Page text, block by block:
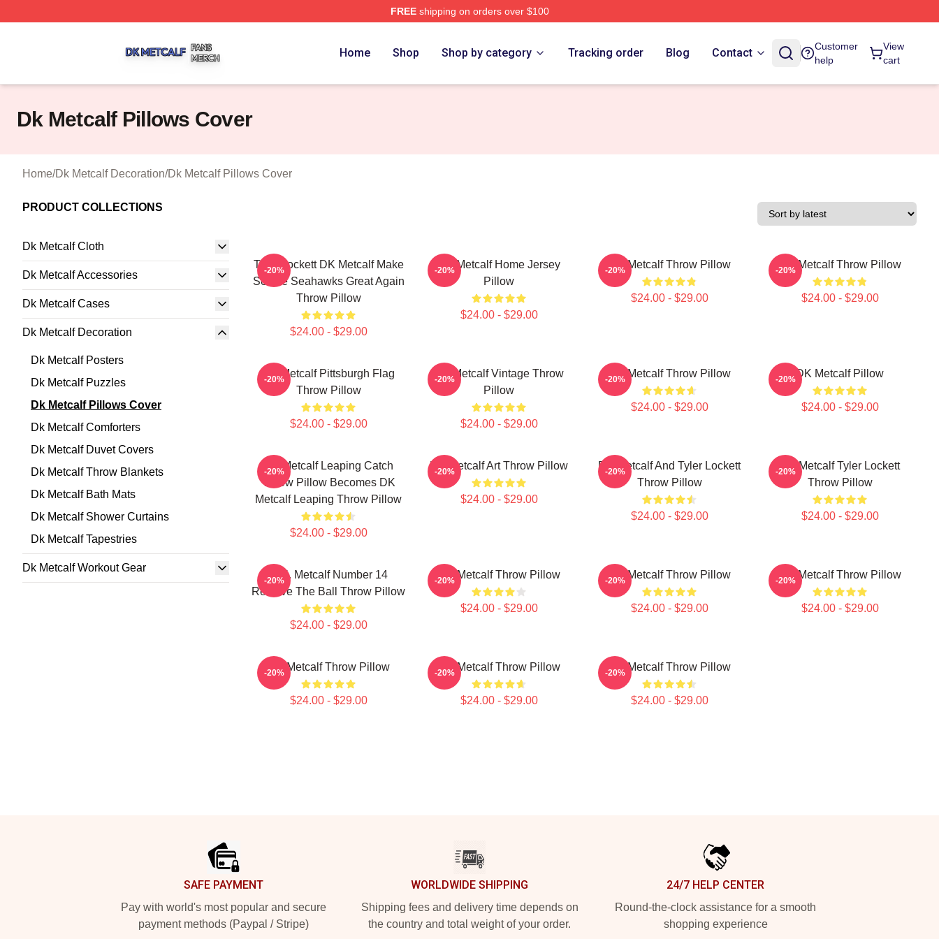
FREEshipping on orders over $100
Home Shop Shop by category Tracking order Blog Contact
Customer
help
View
cart
Dk Metcalf Pillows Cover
Home/Dk Metcalf Decoration/Dk Metcalf Pillows Cover
PRODUCT COLLECTIONS
Dk Metcalf Cloth
Dk Metcalf Accessories
Dk Metcalf Cases
Dk Metcalf Decoration
Dk Metcalf Posters
Dk Metcalf Puzzles
Dk Metcalf Pillows Cover
Dk Metcalf Comforters
Dk Metcalf Duvet Covers
Dk Metcalf Throw Blankets
Dk Metcalf Bath Mats
Dk Metcalf Shower Curtains
Dk Metcalf Tapestries
Dk Metcalf Workout Gear
Tyler Lockett DK Metcalf Make
Seattle Seahawks Great Again
Throw Pillow
$24.00 - $29.00
-20%
DK Metcalf Home Jersey
Pillow
$24.00 - $29.00
-20% DK Metcalf Throw Pillow
$24.00 - $29.00
-20% DK Metcalf Throw Pillow
$24.00 - $29.00
-20%
DK Metcalf Pittsburgh Flag
Throw Pillow
$24.00 - $29.00
-20%
DK Metcalf Vintage Throw
Pillow
$24.00 - $29.00
-20% DK Metcalf Throw Pillow
$24.00 - $29.00
-20% DK Metcalf Pillow
$24.00 - $29.00
-20%
DK Metcalf Leaping Catch
Throw Pillow Becomes DK
Metcalf Leaping Throw Pillow
$24.00 - $29.00
-20% DK Metcalf Art Throw Pillow
$24.00 - $29.00
-20%
DK Metcalf And Tyler Lockett
Throw Pillow
$24.00 - $29.00
-20%
DK Metcalf Tyler Lockett
Throw Pillow
$24.00 - $29.00
-20%
D.K. Metcalf Number 14
Receive The Ball Throw Pillow
$24.00 - $29.00
-20% DK Metcalf Throw Pillow
$24.00 - $29.00
-20% DK Metcalf Throw Pillow
$24.00 - $29.00
-20% DK Metcalf Throw Pillow
$24.00 - $29.00
-20%
DK Metcalf Throw Pillow
$24.00 - $29.00
-20% DK Metcalf Throw Pillow
$24.00 - $29.00
-20% DK Metcalf Throw Pillow
$24.00 - $29.00
-20%
SAFE PAYMENT
Pay with world's most popular and secure
payment methods (Paypal / Stripe)
WORLDWIDE SHIPPING
Shipping fees and delivery time depends on
the country and total weight of your order.
24/7 HELP CENTER
Round-the-clock assistance for a smooth
shopping experience